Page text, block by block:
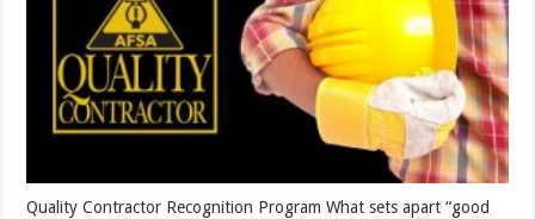
Quality Contractor Recognition Program What sets apart “good